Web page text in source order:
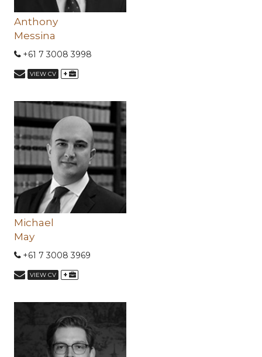
Anthony
Messina
+61 7 3008 3998
VIEW CV +
Michael
May
+61 7 3008 3969
VIEW CV +